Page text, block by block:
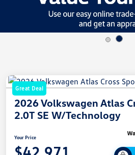
Great Deal
2026 Volkswagen Atlas
2.0T SE W/Technology
Your Price